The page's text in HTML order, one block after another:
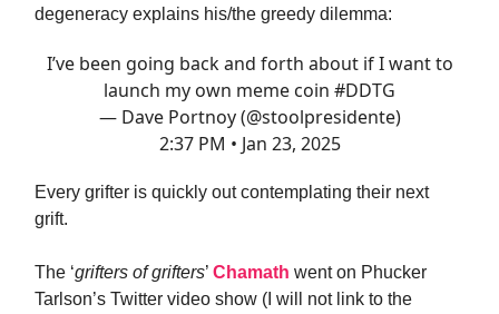
degeneracy explains his/the greedy dilemma:
I’ve been going back and forth about if I want to
launch my own meme coin #DDTG
— Dave Portnoy (@stoolpresidente)
2:37 PM • Jan 23, 2025
Every grifter is quickly out contemplating their next
grift.
The ‘grifters of grifters’ Chamath went on Phucker
Tarlson’s Twitter video show (I will not link to the